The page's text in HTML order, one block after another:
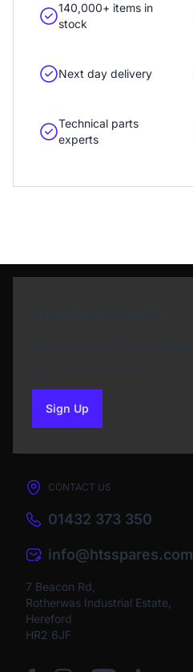
140,000+ items in
stock
Next day delivery
Technical parts
experts
Sign Upto our newsletter
CONTACT US
01432 373 350
info@htsspares.com
7 Beacon Rd,
Rotherwas Industrial Estate,
Hereford
HR2 6JF